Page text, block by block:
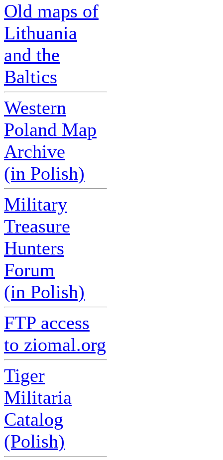
Old maps of
Lithuania
and the
Baltics
Western
Poland Map
Archive
(in Polish)
Military
Treasure
Hunters
Forum
(in Polish)
FTP access
to ziomal.org
Tiger
Militaria
Catalog
(Polish)